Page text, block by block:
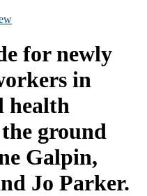
for newly
in
health
ground
Galpin,
Jo Parker.